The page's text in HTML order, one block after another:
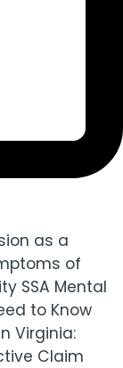
as a
of
SSA Mental
to Know
Virginia:
Claim